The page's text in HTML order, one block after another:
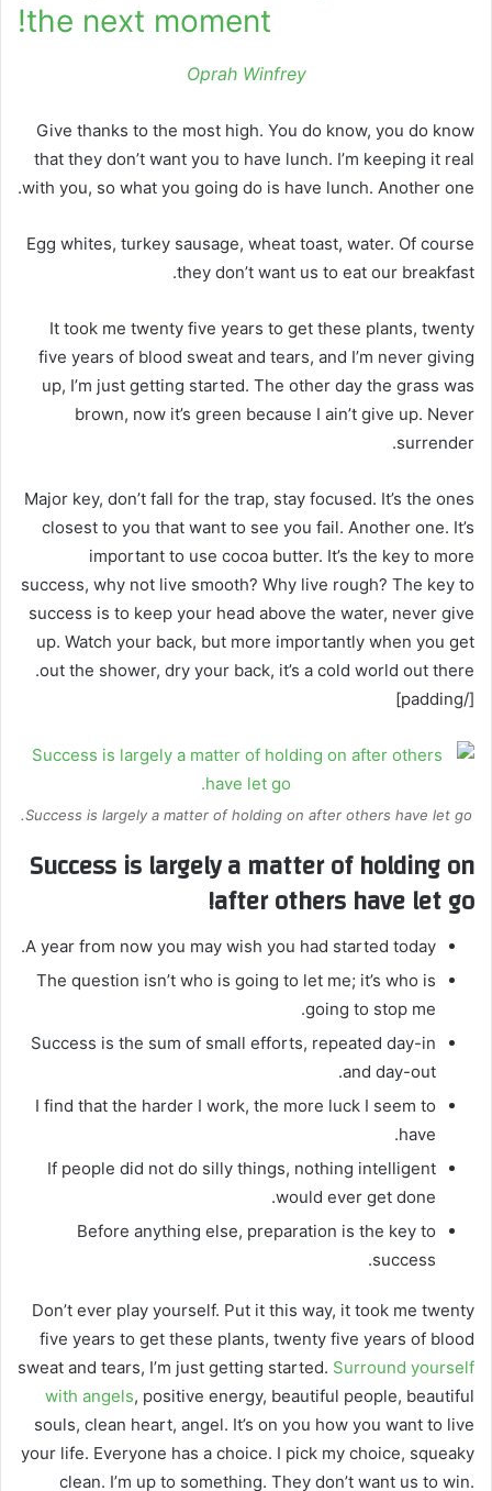
the next moment!
Oprah Winfrey
Give thanks to the most high. You do know, you do know
that they don’t want you to have lunch. I’m keeping it real
with you, so what you going do is have lunch. Another one.
Egg whites, turkey sausage, wheat toast, water. Of course
they don’t want us to eat our breakfast.
It took me twenty five years to get these plants, twenty
five years of blood sweat and tears, and I’m never giving
up, I’m just getting started. The other day the grass was
brown, now it’s green because I ain’t give up. Never
surrender.
Major key, don’t fall for the trap, stay focused. It’s the ones
closest to you that want to see you fail. Another one. It’s
important to use cocoa butter. It’s the key to more
success, why not live smooth? Why live rough? The key to
success is to keep your head above the water, never give
up. Watch your back, but more importantly when you get
out the shower, dry your back, it’s a cold world out there.
[/padding]
Success is largely a matter of holding on after others have let go.
Success is largely a matter of holding on
after others have let go!
A year from now you may wish you had started today.
The question isn’t who is going to let me; it’s who is
going to stop me.
Success is the sum of small efforts, repeated day-in
and day-out.
I find that the harder I work, the more luck I seem to
have.
If people did not do silly things, nothing intelligent
would ever get done.
Before anything else, preparation is the key to
success.
Don’t ever play yourself. Put it this way, it took me twenty
five years to get these plants, twenty five years of blood
sweat and tears, I’m just getting started. Surround yourself
with angels, positive energy, beautiful people, beautiful
souls, clean heart, angel. It’s on you how you want to live
your life. Everyone has a choice. I pick my choice, squeaky
clean. I’m up to something. They don’t want us to win.